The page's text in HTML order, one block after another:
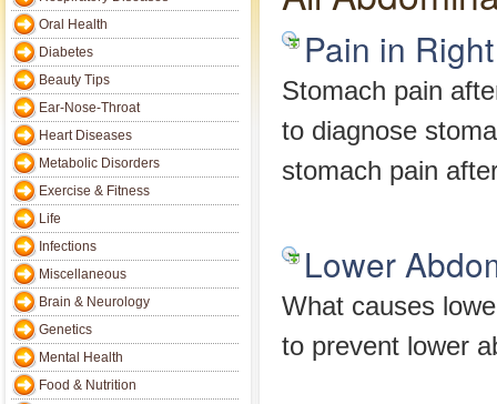
Oral Health
Diabetes
Beauty Tips
Ear-Nose-Throat
Heart Diseases
Metabolic Disorders
Exercise & Fitness
Life
Infections
Miscellaneous
Brain & Neurology
Genetics
Mental Health
Food & Nutrition
Pain in
Stomach pain
to diagnose
stomach pain
Lower
What causes
to prevent lower